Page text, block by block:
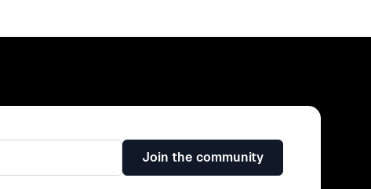
Join the community